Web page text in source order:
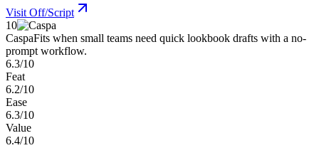
Visit Off/Script
10
CaspaFits when small teams need quick lookbook drafts with a no-
prompt workflow.
6.3/10
Feat
6.2/10
Ease
6.3/10
Value
6.4/10